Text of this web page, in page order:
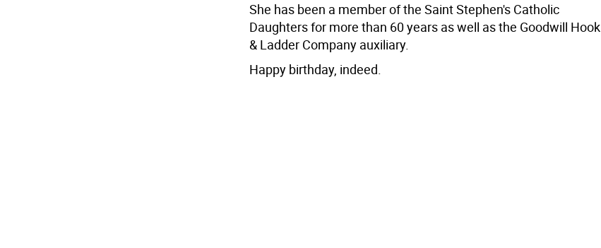
She has been a member of the Saint Stephen's Catholic
Daughters for more than 60 years as well as the Goodwill Hook
& Ladder Company auxiliary.
Happy birthday, indeed.